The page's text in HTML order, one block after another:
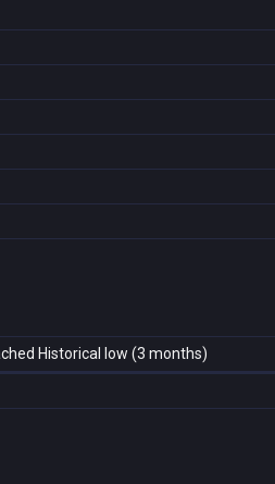
Historical low (3 months)